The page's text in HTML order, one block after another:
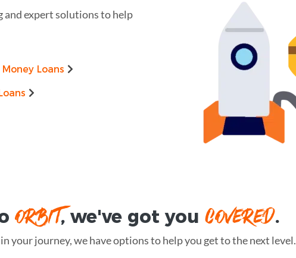
and expert solutions to help
Loans
ORBIT, we've got you COVERED.
your journey, we have options to help you get to the next level.